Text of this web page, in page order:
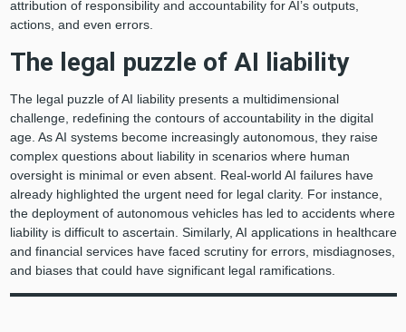
attribution of responsibility and accountability for AI’s outputs,
actions, and even errors.
The legal puzzle of AI liability
The legal puzzle of AI liability presents a multidimensional
challenge, redefining the contours of accountability in the digital
age. As AI systems become increasingly autonomous, they raise
complex questions about liability in scenarios where human
oversight is minimal or even absent. Real-world AI failures have
already highlighted the urgent need for legal clarity. For instance,
the deployment of autonomous vehicles has led to accidents where
liability is difficult to ascertain. Similarly, AI applications in healthcare
and financial services have faced scrutiny for errors, misdiagnoses,
and biases that could have significant legal ramifications.